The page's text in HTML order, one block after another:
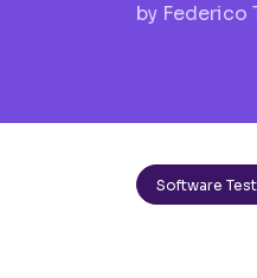
by Federico
Software